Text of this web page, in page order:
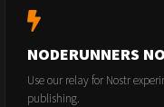
NODERUNNERS
Use our relay for Nostr
publishing.